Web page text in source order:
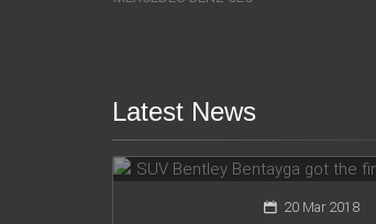
Latest News
SUV Bentley Bentayga
fingerprint scanner
20 Mar 2018